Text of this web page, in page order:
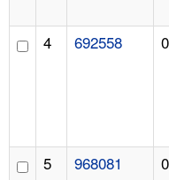
4 692558
5 968081